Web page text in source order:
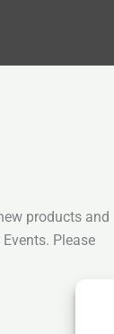
products and
Please